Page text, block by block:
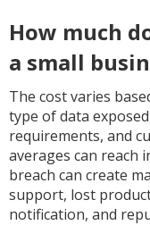
How much
a small
The cost varies
type of data
requirements, and
averages can reach
breach can create
support, lost
notification, and